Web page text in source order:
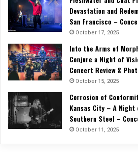
Devastation and
San Francisco –
October 17, 2025
Into the Arms of
Conjure a Night of
Concert Review &
October 15, 2025
Corrosion of
Kansas City – A
Southern Steel –
October 11, 2025